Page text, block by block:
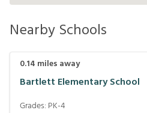
Nearby Schools
0.14 miles away
Bartlett Elementary School
Grades: PK-4